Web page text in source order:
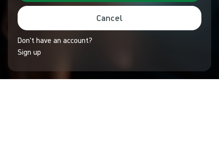
Cancel
Don't have an account?
Sign up